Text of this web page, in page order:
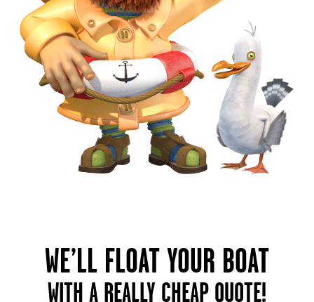
WE’LL FLOAT YOUR BOAT
WITH A REALLY CHEAP QUOTE!